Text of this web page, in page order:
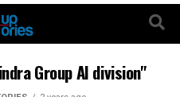
Group AI division"